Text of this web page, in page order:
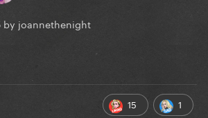
by joannethenight
15 1